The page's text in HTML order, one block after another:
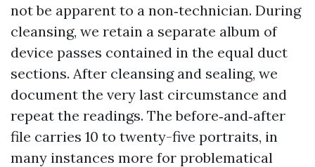
not be apparent to a non‑technician. During
cleansing, we retain a separate album of
device passes contained in the equal duct
sections. After cleansing and sealing, we
document the very last circumstance and
repeat the readings. The before‑and‑after
file carries 10 to twenty-five portraits, in
many instances more for problematical